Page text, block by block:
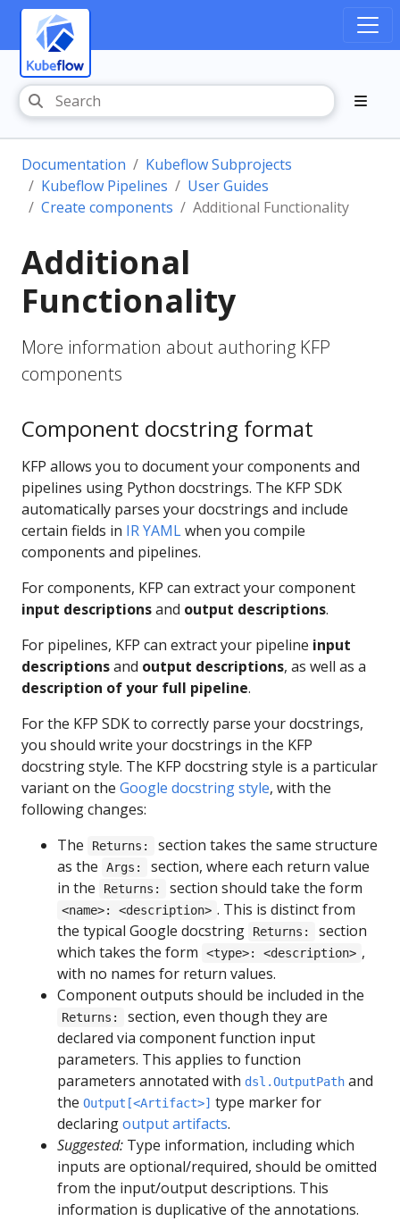
Documentation
Kubeflow Subprojects
Kubeflow Pipelines
User Guides
Create components
Additional Functionality
Additional
Functionality
More information about authoring KFP
components
Component docstring format
KFP allows you to document your components and
pipelines using Python docstrings. The KFP SDK
automatically parses your docstrings and include
certain fields in IR YAMLwhen you compile
components and pipelines.
For components, KFP can extract your component
input descriptionsand output descriptions.
For pipelines, KFP can extract your pipeline input
descriptionsand output descriptions, as well as a
description of your full pipeline.
For the KFP SDK to correctly parse your docstrings,
you should write your docstrings in the KFP
docstring style. The KFP docstring style is a particular
variant on the Google docstring style, with the
following changes:
The
Returns:
section takes the same structure
as the
Args:
section, where each return value
in the
Returns: section should take the form
<name>: <description> . This is distinct from
the typical Google docstring
Returns:
section
which takes the form
<type>: <description> ,
with no names for return values.
Component outputs should be included in the
Returns:
section, even though they are
declared via component function input
parameters. This applies to function
parameters annotated with dsl.OutputPath and
the Output[<Artifact>] type marker for
declaringoutput artifacts.
Suggested: Type information, including which
inputs are optional/required, should be omitted
from the input/output descriptions. This
information is duplicative of the annotations.